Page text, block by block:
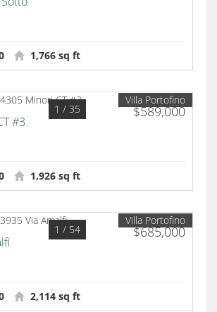
1,766 sq ft
$589,000
1 / 35
Villa Portofino
#3
1,926 sq ft
$685,000
1 / 54
Villa Portofino
2,114 sq ft